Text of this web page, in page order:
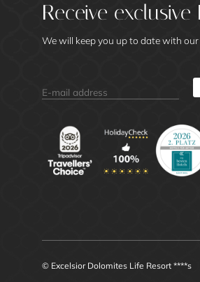
Receive
We will keep you up to date with
© Excelsior Dolomites Life Resort ****s